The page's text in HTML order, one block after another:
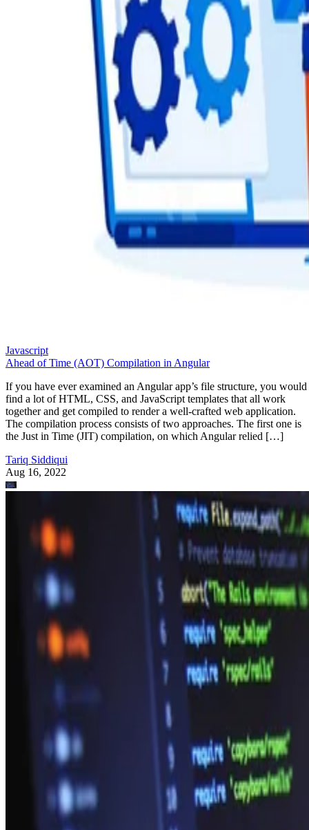
Javascript
Ahead of Time (AOT) Compilation in Angular
If you have ever examined an Angular app’s file structure, you would
find a lot of HTML, CSS, and JavaScript templates that all work
together and get compiled to render a well-crafted web application.
The compilation process consists of two approaches. The first one is
the Just in Time (JIT) compilation, on which Angular relied […]
Tariq Siddiqui
Aug 16, 2022